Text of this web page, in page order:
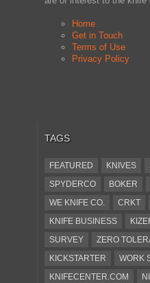
Home
Get in Touch
Terms of Use
Privacy Policy
TAGS
FEATURED KNIVES
SPYDERCO
BOKER
WE KNIFE CO.
CRKT
KNIFE BUSINESS
SURVEY
ZERO
KICKSTARTER
WORK
KNIFECENTER.COM